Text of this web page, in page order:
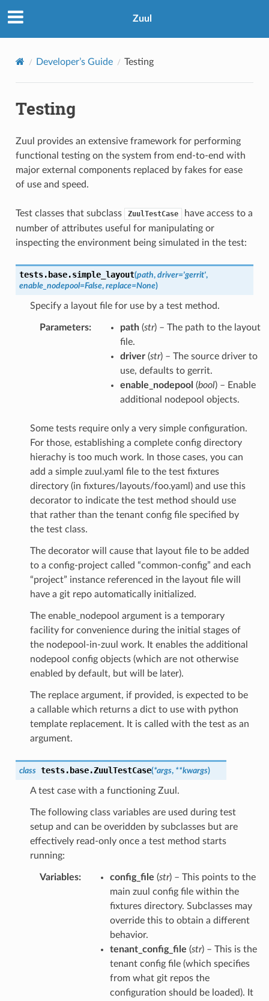
Zuul
Developer’s Guide Testing
Testing
Zuul provides an extensive framework for performing
functional testing on the system from end-to-end with
major external components replaced by fakes for ease
of use and speed.
Test classes that subclass ZuulTestCase
have access to a
number of attributes useful for manipulating or
inspecting the environment being simulated in the test:
tests.base.simple_layout(path, driver='gerrit',
enable_nodepool=False, replace=None)
Specify a layout file for use by a test method.
Parameters: path(str) – The path to the layout
file.
driver(str) – The source driver to
use, defaults to gerrit.
enable_nodepool (bool) – Enable
additional nodepool objects.
Some tests require only a very simple configuration.
For those, establishing a complete config directory
hierachy is too much work. In those cases, you can
add a simple zuul.yaml file to the test fixtures
directory (in fixtures/layouts/foo.yaml) and use this
decorator to indicate the test method should use
that rather than the tenant config file specified by
the test class.
The decorator will cause that layout file to be added
to a config-project called “common-config” and each
“project” instance referenced in the layout file will
have a git repo automatically initialized.
The enable_nodepool argument is a temporary
facility for convenience during the initial stages of
the nodepool-in-zuul work. It enables the additional
nodepool config objects (which are not otherwise
enabled by default, but will be later).
The replace argument, if provided, is expected to be
a callable which returns a dict to use with python
template replacement. It is called with the test as an
argument.
class tests.base.ZuulTestCase(*args, **kwargs)
A test case with a functioning Zuul.
The following class variables are used during test
setup and can be overidden by subclasses but are
effectively read-only once a test method starts
running:
Variables: config_file (str) – This points to the
main zuul config file within the
fixtures directory. Subclasses may
override this to obtain a different
behavior.
tenant_config_file (str) – This is the
tenant config file (which specifies
from what git repos the
configuration should be loaded). It